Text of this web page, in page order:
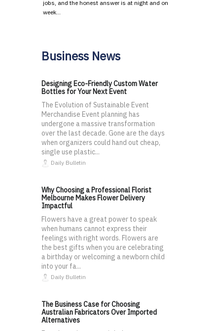
jobs, and the honest answer is at night and on
week…
Business News
Designing Eco-Friendly Custom Water
Bottles for Your Next Event
The Evolution of Sustainable Event
Merchandise Event planning has
undergone a massive transformation
over the last decade. Gone are the days
when organizers could hand out cheap,
single use plastic...
Daily Bulletin
Why Choosing a Professional Florist
Melbourne Makes Flower Delivery
Impactful
Flowers have a great power to speak
when humans cannot express their
feelings with right words. Flowers are
the best gifts when you are celebrating
a birthday or welcoming a newborn child
into your fa...
Daily Bulletin
The Business Case for Choosing
Australian Fabricators Over Imported
Alternatives